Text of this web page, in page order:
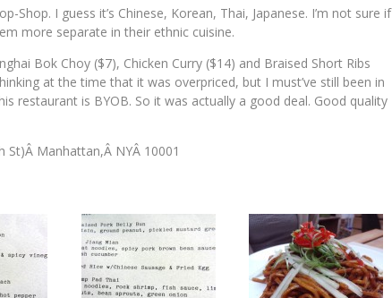
Shop. I guess it’s Chinese, Korean, Thai, Japanese. I’m not sure if
more separate in their ethnic cuisine.
Bok Choy ($7), Chicken Curry ($14) and Braised Short Ribs
at the time that it was overpriced, but I must’ve still been in
restaurant is BYOB. So it was actually a good deal. Good quality
Manhattan,Â NYÂ 10001